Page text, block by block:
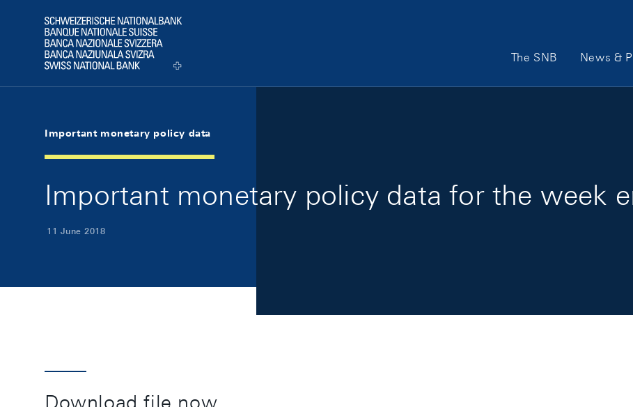
Logo
Main Navigation
The SNB News &
Important monetary policy data
Important monetary policy data for the week
11 June 2018
Download file now